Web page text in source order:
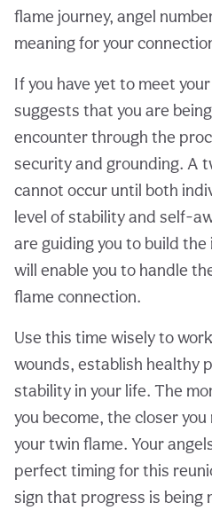
flame journey, angel
meaning for your
If you have yet to meet
suggests that you are
encounter through the
security and grounding. A
cannot occur until both
level of stability and self-
are guiding you to build
will enable you to handle
flame connection.
Use this time wisely to
wounds, establish healthy
stability in your life. The
you become, the closer
your twin flame. Your
perfect timing for this
sign that progress is being